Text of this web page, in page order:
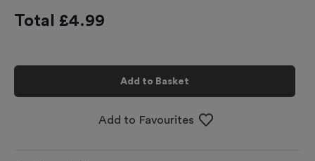
Total £4.99
Add to Basket
Add to Favourites